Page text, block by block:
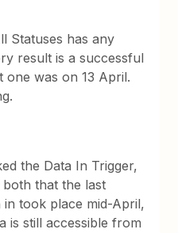
Statuses has any
result is a successful
one was on 13 April.
the Data In Trigger,
that the last
in took place mid-April,
is still accessible from